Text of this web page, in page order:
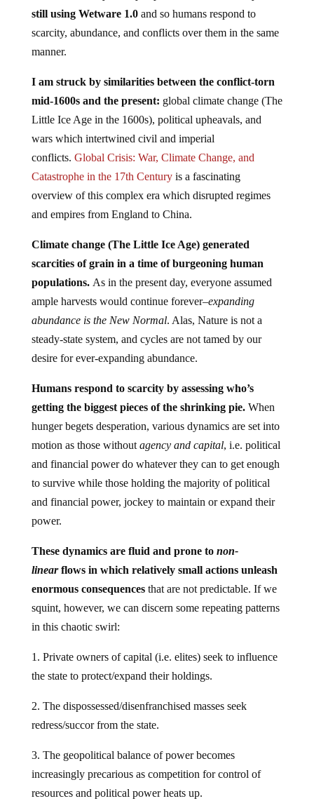
still using Wetware 1.0and so humans respond to
scarcity, abundance, and conflicts over them in the same
manner.
I am struck by similarities between the conflict-torn
mid-1600s and the present: global climate change (The
Little Ice Age in the 1600s), political upheavals, and
wars which intertwined civil and imperial
conflicts. Global Crisis: War, Climate Change, and
Catastrophe in the 17th Centuryis a fascinating
overview of this complex era which disrupted regimes
and empires from England to China.
Climate change (The Little Ice Age) generated
scarcities of grain in a time of burgeoning human
populations.As in the present day, everyone assumed
ample harvests would continue forever–expanding
abundance is the New Normal. Alas, Nature is not a
steady-state system, and cycles are not tamed by our
desire for ever-expanding abundance.
Humans respond to scarcity by assessing who’s
getting the biggest pieces of the shrinking pie.When
hunger begets desperation, various dynamics are set into
motion as those without agency and capital, i.e. political
and financial power do whatever they can to get enough
to survive while those holding the majority of political
and financial power, jockey to maintain or expand their
power.
These dynamics are fluid and prone to non-
linearflows in which relatively small actions unleash
enormous consequencesthat are not predictable. If we
squint, however, we can discern some repeating patterns
in this chaotic swirl:
1. Private owners of capital (i.e. elites) seek to influence
the state to protect/expand their holdings.
2. The dispossessed/disenfranchised masses seek
redress/succor from the state.
3. The geopolitical balance of power becomes
increasingly precarious as competition for control of
resources and political power heats up.